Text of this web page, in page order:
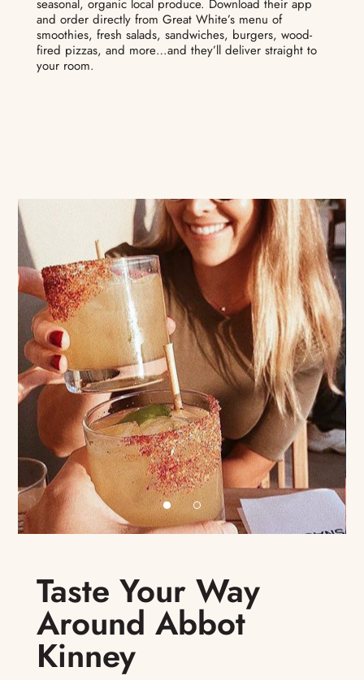
seasonal, organic local produce. Download their app
and order directly from Great White’s menu of
smoothies, fresh salads, sandwiches, burgers, wood-
fired pizzas, and more…and they’ll deliver straight to
your room.
Taste Your Way
Around Abbot
Kinney